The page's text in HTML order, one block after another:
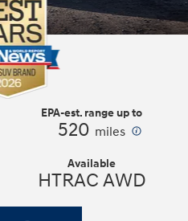
EPA-est. range up to
520 miles
Available
HTRAC AWD